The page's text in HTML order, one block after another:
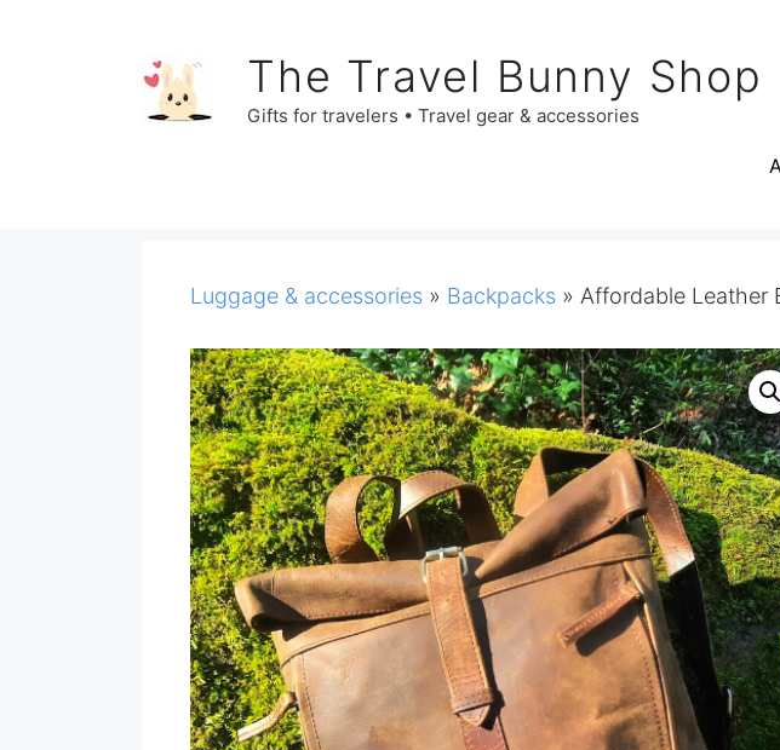
The Travel Bunny Shop
Gifts for travelers • Travel gear & accessories
Luggage & accessories » Backpacks » Affordable Leather